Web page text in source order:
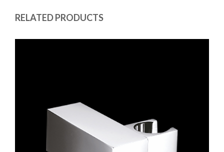
RELATED PRODUCTS